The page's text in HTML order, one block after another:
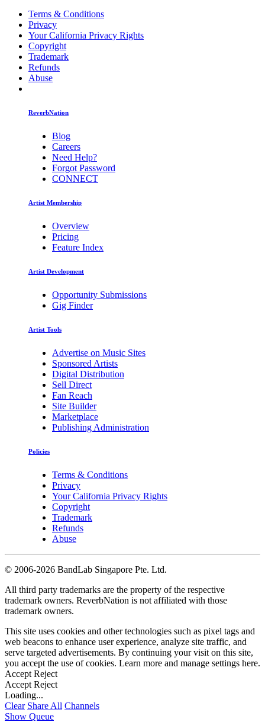
Terms & Conditions
Privacy
Your California Privacy Rights
Copyright
Trademark
Refunds
Abuse
ReverbNation
Blog
Careers
Need Help?
Forgot Password
CONNECT
Artist Membership
Overview
Pricing
Feature Index
Artist Development
Opportunity Submissions
Gig Finder
Artist Tools
Advertise on Music Sites
Sponsored Artists
Digital Distribution
Sell Direct
Fan Reach
Site Builder
Marketplace
Publishing Administration
Policies
Terms & Conditions
Privacy
Your California Privacy Rights
Copyright
Trademark
Refunds
Abuse
© 2006-2026 BandLab Singapore Pte. Ltd.
All third party trademarks are the property of the respective
trademark owners. ReverbNation is not affiliated with those
trademark owners.
This site uses cookies and other technologies such as pixel tags and
web beacons to enhance user experience, analyze site traffic, and
serve targeted advertisements. By continuing your visit on this site,
you accept the use of cookies. Learn more and manage settings here.
Accept Reject
Accept Reject
Loading...
Clear Share All Channels
Show Queue